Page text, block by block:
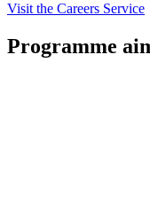
Visit the Careers Service
Programme